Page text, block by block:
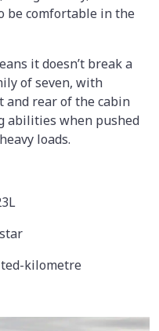
be comfortable in the
it doesn’t break a
of seven, with
and rear of the cabin
abilities when pushed
loads.
kilometre